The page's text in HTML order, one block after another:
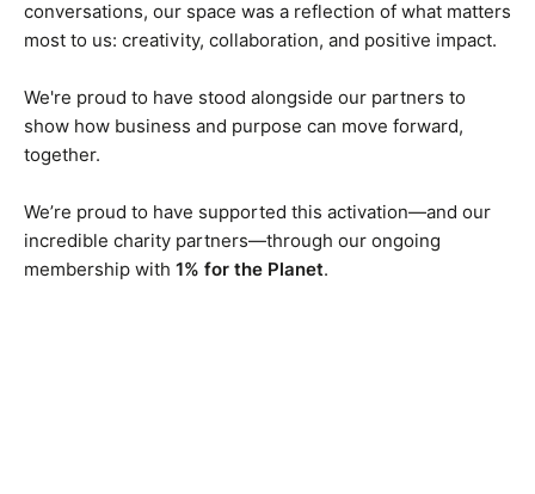
conversations, our space was a reflection of what matters
most to us: creativity, collaboration, and positive impact.
We're proud to have stood alongside our partners to
show how business and purpose can move forward,
together.
We’re proud to have supported this activation—and our
incredible charity partners—through our ongoing
membership with 1% for the Planet.